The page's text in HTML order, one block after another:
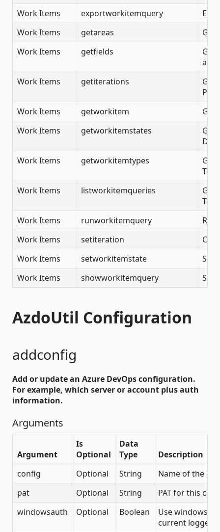
Work Items
exportworkitemquery
Work Items
getareas
Work Items
getfields
an
Work Items
getiterations
Work Items
getworkitem
Get
Work Items
getworkitemstates
Work Items
getworkitemtypes
Work Items
listworkitemqueries
Work Items
runworkitemquery
Work Items
setiteration
Work Items
setworkitemstate
Set
Work Items
showworkitemquery
AzdoUtil Configuration
addconfig
Add or update an Azure DevOps configuration.
For example, which server or account plus auth
information.
Arguments
Argument
Is
Optional
Data
Type
Description
config
Optional String
Name of the
pat
Optional String
PAT for this
windowsauth
Optional Boolean
Use windows
current logged